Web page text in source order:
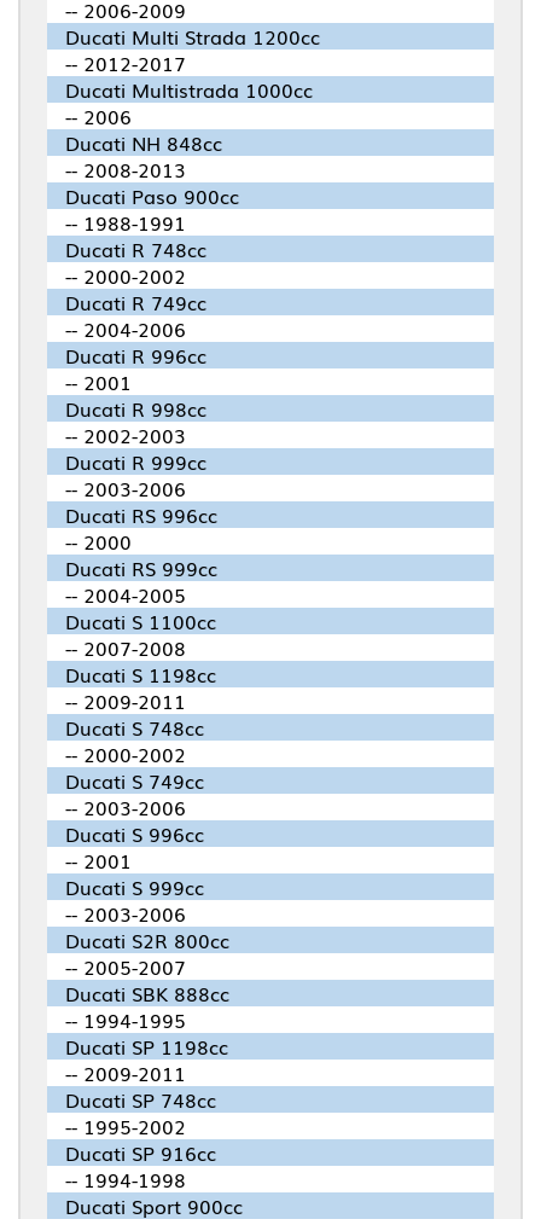
-- 2006-2009
Ducati Multi Strada 1200cc
-- 2012-2017
Ducati Multistrada 1000cc
-- 2006
Ducati NH 848cc
-- 2008-2013
Ducati Paso 900cc
-- 1988-1991
Ducati R 748cc
-- 2000-2002
Ducati R 749cc
-- 2004-2006
Ducati R 996cc
-- 2001
Ducati R 998cc
-- 2002-2003
Ducati R 999cc
-- 2003-2006
Ducati RS 996cc
-- 2000
Ducati RS 999cc
-- 2004-2005
Ducati S 1100cc
-- 2007-2008
Ducati S 1198cc
-- 2009-2011
Ducati S 748cc
-- 2000-2002
Ducati S 749cc
-- 2003-2006
Ducati S 996cc
-- 2001
Ducati S 999cc
-- 2003-2006
Ducati S2R 800cc
-- 2005-2007
Ducati SBK 888cc
-- 1994-1995
Ducati SP 1198cc
-- 2009-2011
Ducati SP 748cc
-- 1995-2002
Ducati SP 916cc
-- 1994-1998
Ducati Sport 900cc